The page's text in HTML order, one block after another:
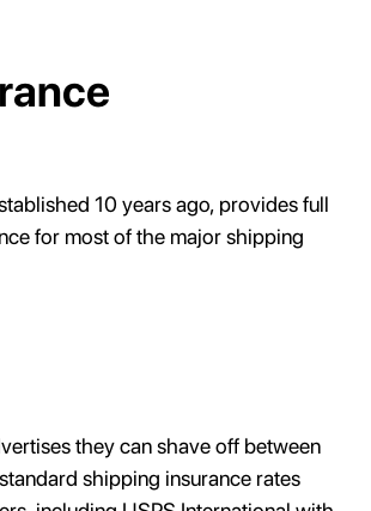
10 years ago, provides full
for most of the major shipping
they can shave off between
shipping insurance rates